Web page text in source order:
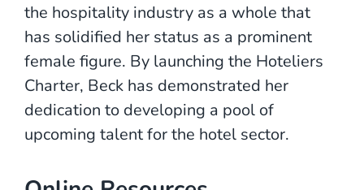
the hospitality industry as a whole that
has solidified her status as a prominent
female figure. By launching the Hoteliers
Charter, Beck has demonstrated her
dedication to developing a pool of
upcoming talent for the hotel sector.